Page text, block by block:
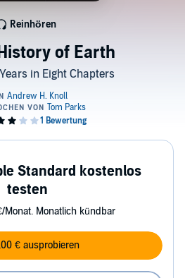
of Earth
in Eight Chapters
Reinhören
Standard kostenlos
testen
Monat. Monatlich kündbar
€ ausprobieren